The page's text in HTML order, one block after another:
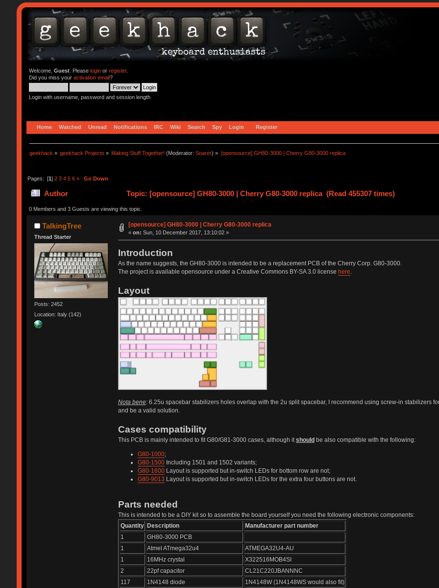
Welcome, Guest. Please loginor register.
Did you miss your activation email?
Login with username, password and session length
Home Watched Unread Notifications IRC Wiki Search Spy Login Register
geekhack » geekhack Projects » Making Stuff Together! (Moderator:Soarer) » [opensource] GH80-3000 | Cherry G80-3000 replica
Pages: [1] 2 3 4 5 6 » Go Down
Author Topic: [opensource] GH80-3000 | Cherry G80-3000 replica (Read 455307 times)
0 Members and 3 Guests are viewing this topic.
TalkingTree
Thread Starter
Posts: 2452
Location: Italy (142)
[opensource] GH80-3000 | Cherry G80-3000 replica
«on: Sun, 10 December 2017, 13:10:02 »
Introduction
As the name suggests, the GH80-3000 is intended to be a replacement PCB of the Cherry Corp. G80-3000.
The project is available opensource under a Creative Commons BY-SA 3.0 license here.
Layout
Nota bene: 6.25u spacebar stabilizers holes overlap with the 2u split spacebar, I recommend using screw-in stabilizers
and be a valid solution.
Cases compatibility
This PCB is mainly intended to fit G80/G81-3000 cases, although itshouldbe also compatible with the following:
G80-1000;
G80-1500Including 1501 and 1502 variants;
G80-1600Layout is supported but in-switch LEDs for bottom row are not;
G80-9013 Layout is supported but in-switch LEDs for the extra four buttons are not.
Parts needed
This is intended to be a DIY kit so to assemble the board yourself you need the following electronic components:
Quantity Description
Manufacturer part number
1
GH80-3000 PCB
1
Atmel ATmega32u4
ATMEGA32U4-AU
1
16MHz crystal
X322516MOB4SI
2
22pf capacitor
CL21C220JBANNNC
117
1N4148 diode
1N4148W (1N4148WS would also fit)